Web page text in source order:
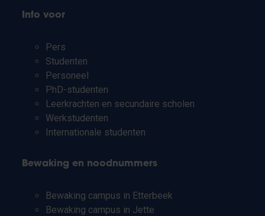
Info voor
Pers
Studenten
Personeel
PhD-studenten
Leerkrachten en secundaire scholen
Werkstudenten
Internationale studenten
Bewaking en noodnummers
Bewaking campus in Etterbeek
Bewaking campus in Jette